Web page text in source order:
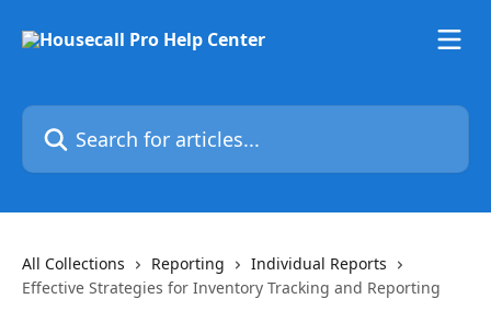
Search for articles...
All Collections Reporting
Individual Reports
Effective Strategies for Inventory Tracking and Reporting